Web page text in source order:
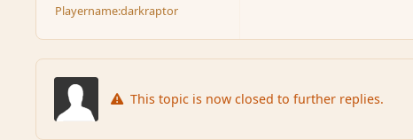
Playername:darkraptor
This topic is now closed to further replies.